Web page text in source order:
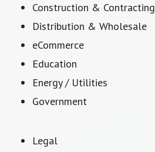
Construction & Contracting
Distribution & Wholesale
eCommerce
Education
Energy / Utilities
Government
Legal